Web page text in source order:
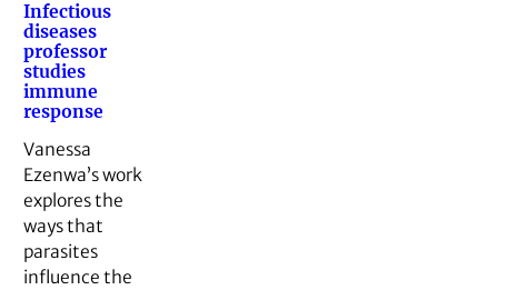
Infectious
diseases
professor
studies
immune
response
Vanessa
Ezenwa’s work
explores the
ways that
parasites
influence the